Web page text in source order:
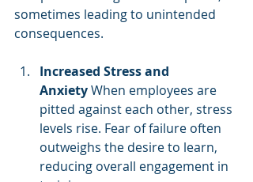
sometimes leading to unintended
consequences.
Increased Stress and
Anxiety When employees are
pitted against each other, stress
levels rise. Fear of failure often
outweighs the desire to learn,
reducing overall engagement in